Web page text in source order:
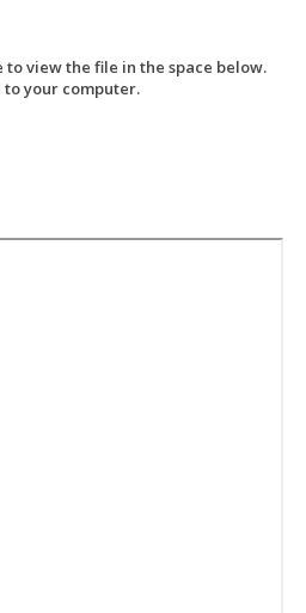
to view the file in the space below.
your computer.